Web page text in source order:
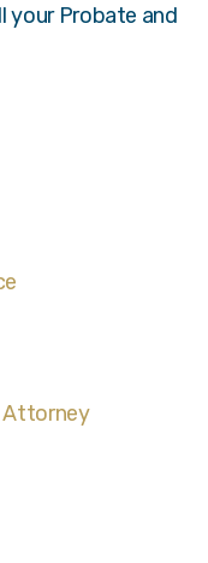
your Probate and
Attorney